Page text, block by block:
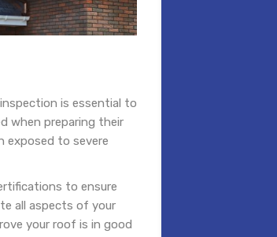
is essential to
when preparing their
exposed to severe
to ensure
all aspects of your
your roof is in good